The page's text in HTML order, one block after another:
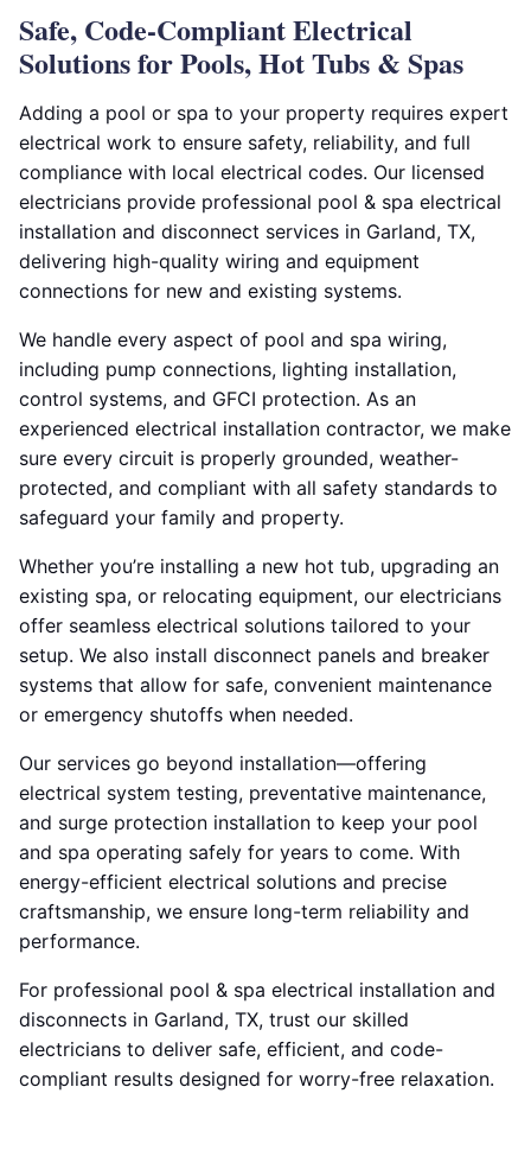
Safe, Code-Compliant Electrical
Solutions for Pools, Hot Tubs & Spas
Adding a pool or spa to your property requires expert
electrical work to ensure safety, reliability, and full
compliance with local electrical codes. Our licensed
electricians provide professional pool & spa electrical
installation and disconnect services in Garland, TX,
delivering high-quality wiring and equipment
connections for new and existing systems.
We handle every aspect of pool and spa wiring,
including pump connections, lighting installation,
control systems, and GFCI protection. As an
experienced electrical installation contractor, we make
sure every circuit is properly grounded, weather-
protected, and compliant with all safety standards to
safeguard your family and property.
Whether you’re installing a new hot tub, upgrading an
existing spa, or relocating equipment, our electricians
offer seamless electrical solutions tailored to your
setup. We also install disconnect panels and breaker
systems that allow for safe, convenient maintenance
or emergency shutoffs when needed.
Our services go beyond installation—offering
electrical system testing, preventative maintenance,
and surge protection installation to keep your pool
and spa operating safely for years to come. With
energy-efficient electrical solutions and precise
craftsmanship, we ensure long-term reliability and
performance.
For professional pool & spa electrical installation and
disconnects in Garland, TX, trust our skilled
electricians to deliver safe, efficient, and code-
compliant results designed for worry-free relaxation.